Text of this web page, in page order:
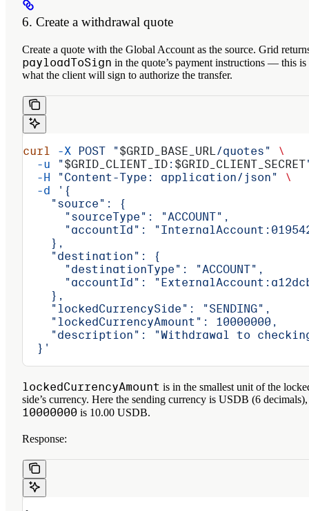
6. Create a withdrawal quote
Create a quote with the Global Account as the source. Grid
payloadToSign in the quote’s payment instructions — this is
what the client will sign to authorize the transfer.
curl -X POST "$GRID_BASE_URL/quotes"
\
  -u
"$GRID_CLIENT_ID : $GRID_CLIENT_SECRET
  -H
"Content-Type: application/json"
\
  -d
'{
    "source": {
      "sourceType": "ACCOUNT",
"accountId":
    },
    "destination": {
      "destinationType": "ACCOUNT",
"accountId":
    },
    "lockedCurrencySide": "SENDING",
    "lockedCurrencyAmount": 10000000,
"description": "Withdrawal to
  }'
lockedCurrencyAmount is in the smallest unit of the
side’s currency. Here the sending currency is USDB (6
10000000 is 10.00 USDB.
Response: